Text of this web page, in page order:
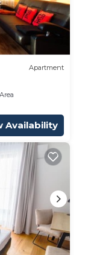
Apartment
Availability